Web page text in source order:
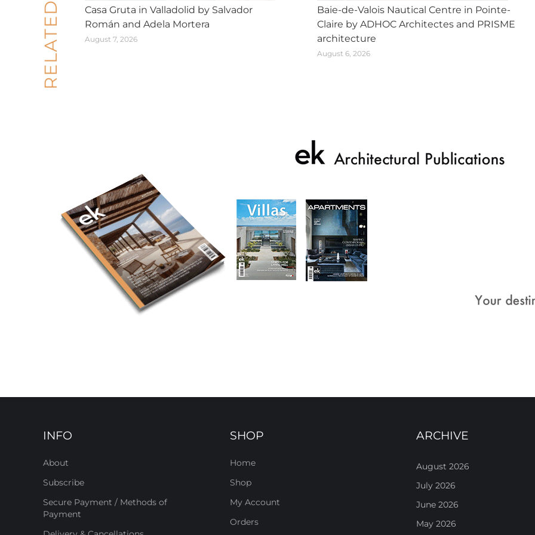
Casa Gruta in Valladolid by Salvador
Román and Adela Mortera
August 7, 2026
Baie-de-Valois Nautical Centre in Pointe-
Claire by ADHOC Architectes and PRISME
architecture
August 6, 2026
INFO
About
Subscribe
Secure Payment / Methods of
Payment
SHOP
Home
Shop
My Account
Orders
ARCHIVE
August 2026
July 2026
June 2026
May 2026